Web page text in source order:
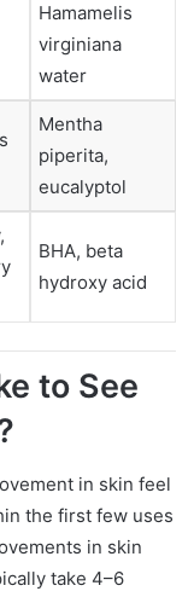
Hamamelis
virginiana
water
Mentha
piperita,
eucalyptol
BHA, beta
hydroxy acid
to See
in skin feel
the first few uses
in skin
take 4–6